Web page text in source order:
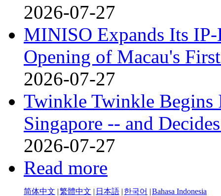
2026-07-27
MINISO Expands Its
Opening of Macau's
2026-07-27
Twinkle Twinkle Begins
Singapore -- and
2026-07-27
Read more
简体中文 |繁體中文 | 日本語 | 한국어 |Bahasa Indonesia